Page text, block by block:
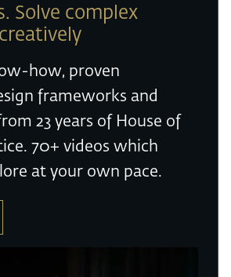
Solve complex
how, proven
frameworks and
23 years of House of
70+ videos which
at your own pace.